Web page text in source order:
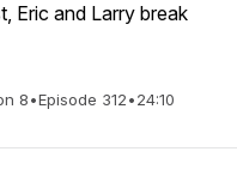
Eric and Larry break
8•Episode 312•24:10